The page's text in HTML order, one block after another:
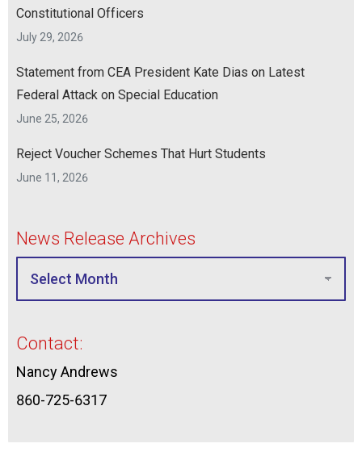
Constitutional Officers
July 29, 2026
Statement from CEA President Kate Dias on Latest
Federal Attack on Special Education
June 25, 2026
Reject Voucher Schemes That Hurt Students
June 11, 2026
News Release Archives
Contact:
Nancy Andrews
860-725-6317